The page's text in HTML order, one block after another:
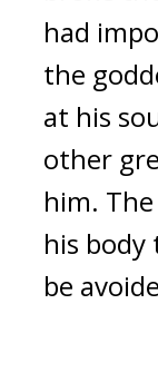
had
the
at his
other
him.
his body
be